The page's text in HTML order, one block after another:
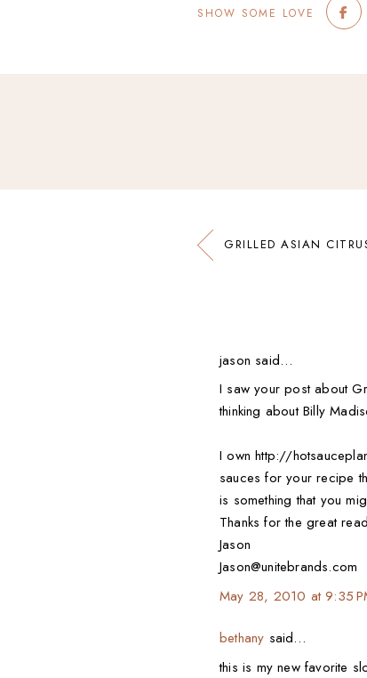
SHOW SOME LOVE
GRILLED ASIAN
jason said…
I saw your post about
thinking about Billy
I own http://
sauces for your recipe
is something that you
Thanks for the great
Jason
Jason@unitebrands.com
May 28, 2010 at 9:35
bethany said…
this is my new favorite